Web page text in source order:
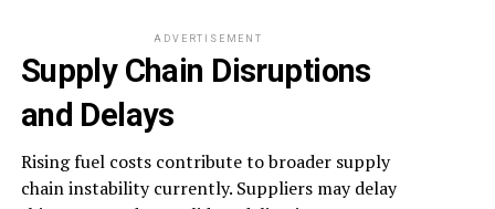
ADVERTISEMENT
Supply Chain Disruptions
and Delays
Rising fuel costs contribute to broader supply
chain instability currently. Suppliers may delay